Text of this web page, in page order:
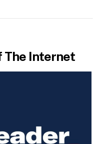
The Internet